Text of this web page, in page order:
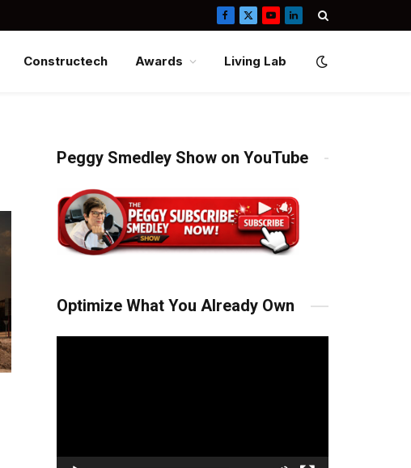
Facebook
X
YouTubeLinkedIn
Constructech Awards Living Lab
Peggy Smedley Show on YouTube
Optimize What You Already Own